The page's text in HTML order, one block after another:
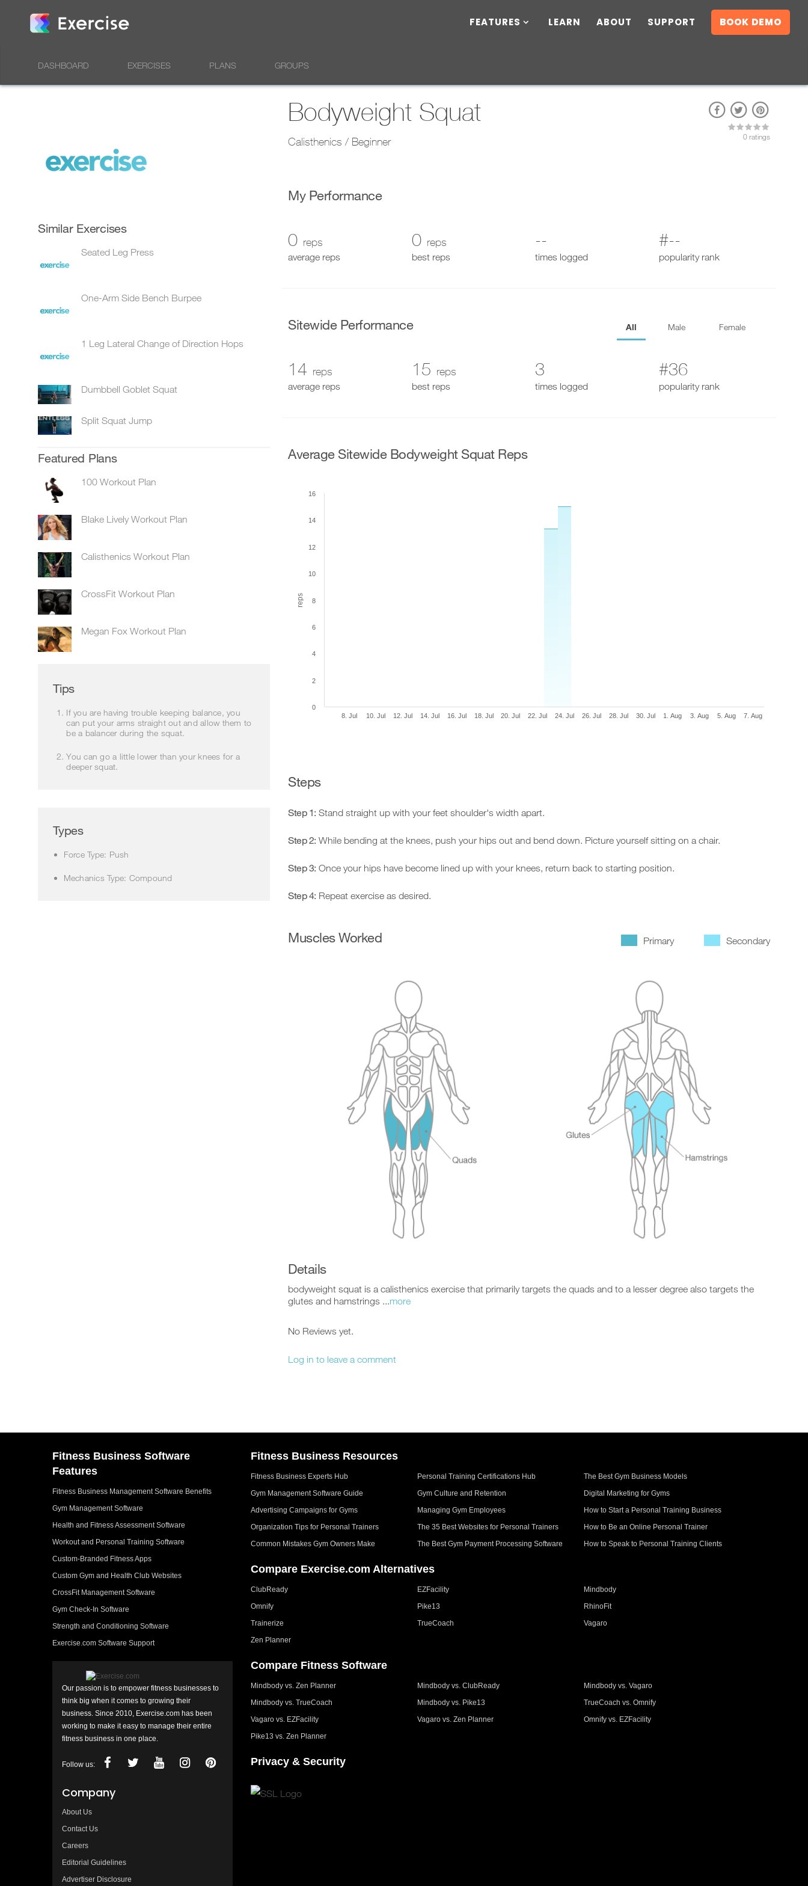
FEATURES LEARN ABOUT SUPPORT BOOK DEMO
DASHBOARD EXERCISES PLANS GROUPS
Bodyweight Squat
Calisthenics / Beginner 0 ratings
My Performance
0 reps
average reps
0 reps
best reps
--
times logged
#--
popularity rank
Sitewide Performance All Male Female
14 reps
average reps
15 reps
best reps
3
times logged
#36
popularity rank
Average Sitewide Bodyweight Squat Reps
reps
8. Jul 10. Jul 12. Jul 14. Jul 16. Jul 18. Jul 20. Jul 22. Jul 24. Jul 26. Jul 28. Jul 30. Jul 1. Aug 3. Aug 5. Aug 7. Aug
0
2
4
6
8
10
12
14
16
Steps
Step 1: Stand straight up with your feet shoulder's width apart.
Step 2: While bending at the knees, push your hips out and bend down. Picture yourself sitting on a chair.
Step 3: Once your hips have become lined up with your knees, return back to starting position.
Step 4: Repeat exercise as desired.
Primary Secondary
Muscles Worked
Details
bodyweight squat is a calisthenics exercise that primarily targets the quads and to a lesser degree also targets the
glutes and hamstrings ...more
No Reviews yet.
Log in to leave a comment
Similar Exercises
Seated Leg Press
One-Arm Side Bench Burpee
1 Leg Lateral Change of Direction Hops
Dumbbell Goblet Squat
Split Squat Jump
Featured Plans
100 Workout Plan
Blake Lively Workout Plan
Calisthenics Workout Plan
CrossFit Workout Plan
Megan Fox Workout Plan
Tips
If you are having trouble keeping balance, you
can put your arms straight out and allow them to
be a balancer during the squat.
You can go a little lower than your knees for a
deeper squat.
Types
Force Type: Push
Mechanics Type: Compound
Fitness Business Software
Features
Fitness Business Management Software Benefits
Gym Management Software
Health and Fitness Assessment Software
Workout and Personal Training Software
Custom-Branded Fitness Apps
Custom Gym and Health Club Websites
CrossFit Management Software
Gym Check-In Software
Strength and Conditioning Software
Exercise.com Software Support
Our passion is to empower fitness businesses to
think big when it comes to growing their
business. Since 2010, Exercise.com has been
working to make it easy to manage their entire
fitness business in one place.
Follow us:
Company
About Us
Contact Us
Careers
Editorial Guidelines
Advertiser Disclosure
Fitness Business Resources
Fitness Business Experts Hub Personal Training Certifications Hub
The Best Gym Business Models
Gym Management Software Guide
Gym Culture and Retention
Digital Marketing for Gyms
Advertising Campaigns for Gyms
Managing Gym Employees
How to Start a Personal Training Business
Organization Tips for Personal Trainers
The 35 Best Websites for Personal Trainers
How to Be an Online Personal Trainer
Common Mistakes Gym Owners Make
The Best Gym Payment Processing Software How to Speak to Personal Training Clients
Compare Exercise.com Alternatives
ClubReady EZFacility
Mindbody
Omnify
Pike13
RhinoFit
Trainerize
TrueCoach
Vagaro
Zen Planner
Compare Fitness Software
Mindbody vs. Zen Planner Mindbody vs. ClubReady
Mindbody vs. Vagaro
Mindbody vs. TrueCoach
Mindbody vs. Pike13
TrueCoach vs. Omnify
Vagaro vs. EZFacility
Vagaro vs. Zen Planner
Omnify vs. EZFacility
Pike13 vs. Zen Planner
Privacy & Security